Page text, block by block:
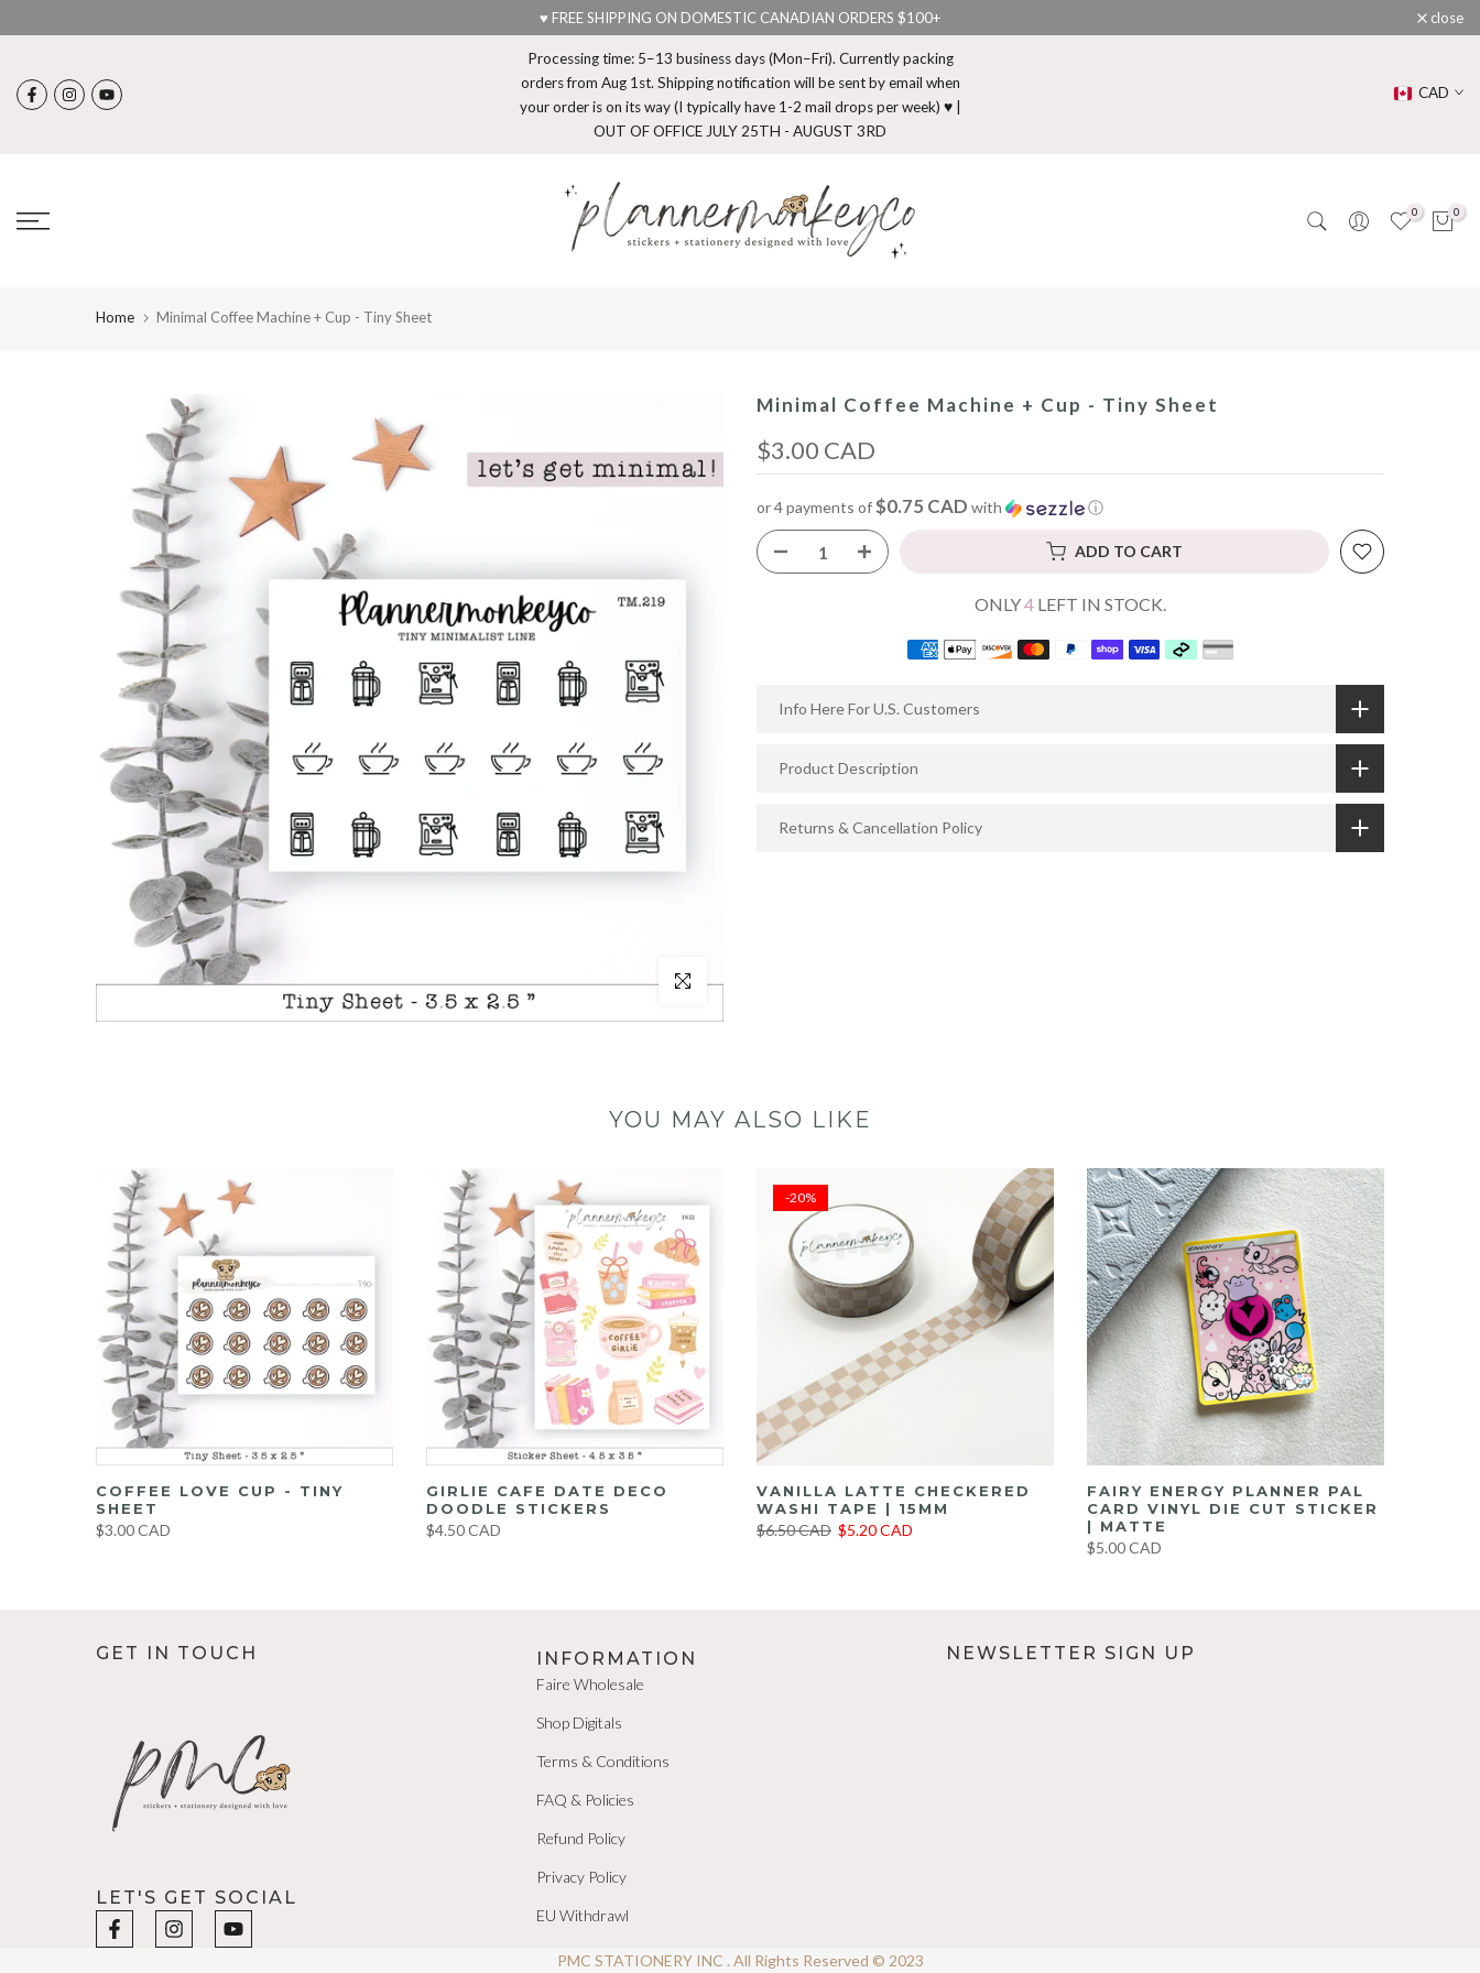
♥ FREE SHIPPING ON DOMESTIC CANADIAN ORDERS $100+ close
Processing time: 5–13 business days (Mon–Fri). Currently packing
orders from Aug 1st. Shipping notification will be sent by email when
your order is on its way (I typically have 1-2 mail drops per week) ♥ |
OUT OF OFFICE JULY 25TH - AUGUST 3RD
CAD
0 0
Home Minimal Coffee Machine + Cup - Tiny Sheet
Click to enlarge
Minimal Coffee Machine + Cup - Tiny Sheet
$3.00 CAD
or 4 payments of$0.75 CAD with ⓘ
ADD TO CART
ONLY4 LEFT IN STOCK.
Info Here For U.S. Customers
Product Description
Returns & Cancellation Policy
YOU MAY ALSO LIKE
COFFEE LOVE CUP - TINY
SHEET
$3.00 CAD
GIRLIE CAFE DATE DECO
DOODLE STICKERS
$4.50 CAD
-20%
VANILLA LATTE CHECKERED
WASHI TAPE | 15MM
$6.50 CAD $5.20 CAD
FAIRY ENERGY PLANNER PAL
CARD VINYL DIE CUT STICKER
| MATTE
$5.00 CAD
GET IN TOUCH
LET'S GET SOCIAL
INFORMATION
Faire Wholesale
Shop Digitals
Terms & Conditions
FAQ & Policies
Refund Policy
Privacy Policy
EU Withdrawl
NEWSLETTER SIGN UP
PMC STATIONERY INC . All Rights Reserved © 2023